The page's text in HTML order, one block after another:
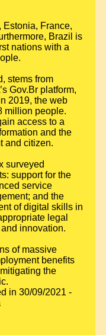
Estonia, France,
Brazil is
nations with a
stems from
Gov.Br platform,
2019, the web
million people.
access to a
and the
and citizen.
surveyed
support for the
service
and the
of digital skills in
legal
innovation.
of massive
benefits
the
in 30/09/2021 -